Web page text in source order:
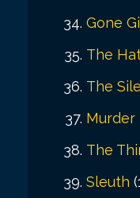
Gone
The
The
Murder
The
Sleuth